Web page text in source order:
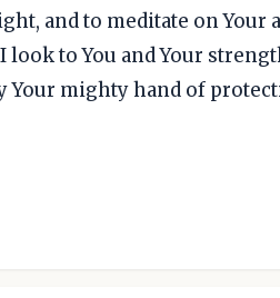
and to meditate on Your
to You and Your
Your mighty hand of